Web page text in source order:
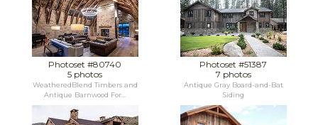
Photoset #80740
5 photos
WeatheredBlend Timbers and
Antique Barnwood For...
Photoset #51387
7 photos
Antique Gray Board-and-Bat
Siding